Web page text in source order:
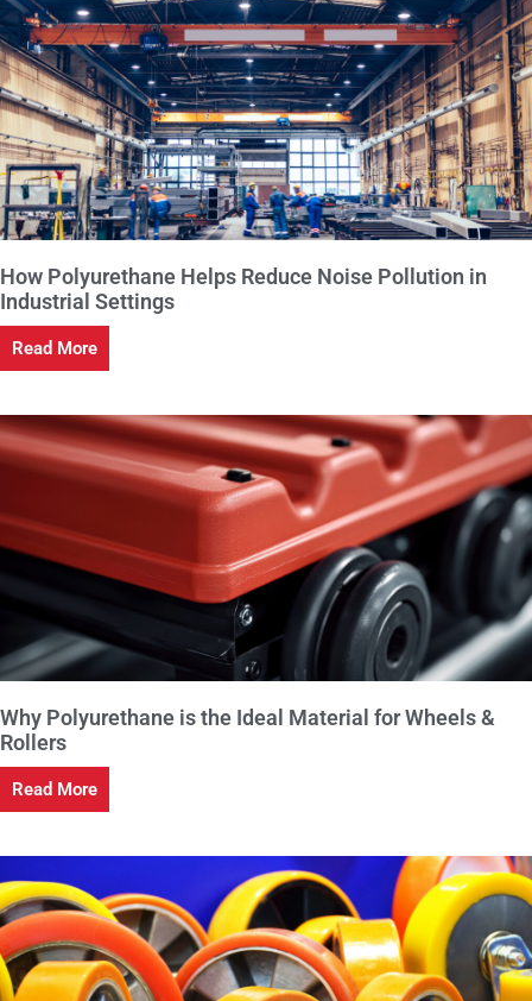
How Polyurethane Helps Reduce Noise Pollution in
Industrial Settings
Read More
Why Polyurethane is the Ideal Material for Wheels &
Rollers
Read More